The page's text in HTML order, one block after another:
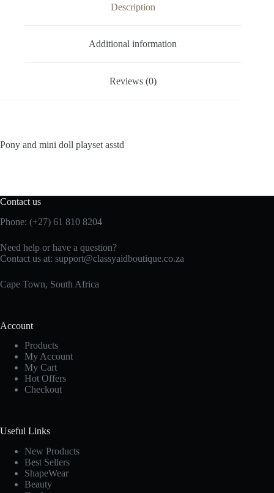
Description
Additional information
Reviews (0)
Pony and mini doll playset asstd
Contact us
Phone: (+27) 61 810 8204
Need help or have a question?
Contact us at: support@classyaidboutique.co.za
Cape Town, South Africa
Account
Products
My Account
My Cart
Hot Offers
Checkout
Useful Links
New Products
Best Sellers
ShapeWear
Beauty